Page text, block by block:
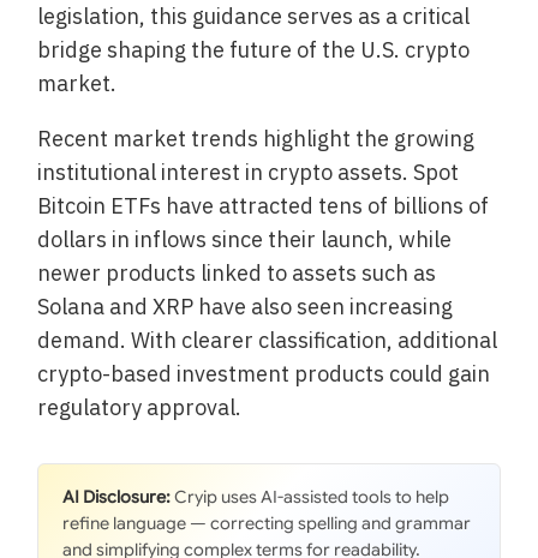
legislation, this guidance serves as a critical
bridge shaping the future of the U.S. crypto
market.
Recent market trends highlight the growing
institutional interest in crypto assets. Spot
Bitcoin ETFs have attracted tens of billions of
dollars in inflows since their launch, while
newer products linked to assets such as
Solana and XRP have also seen increasing
demand. With clearer classification, additional
crypto-based investment products could gain
regulatory approval.
AI Disclosure:Cryip uses AI-assisted tools to help
refine language — correcting spelling and grammar
and simplifying complex terms for readability.